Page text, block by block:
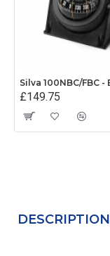
£149.75
DESCRIPTION